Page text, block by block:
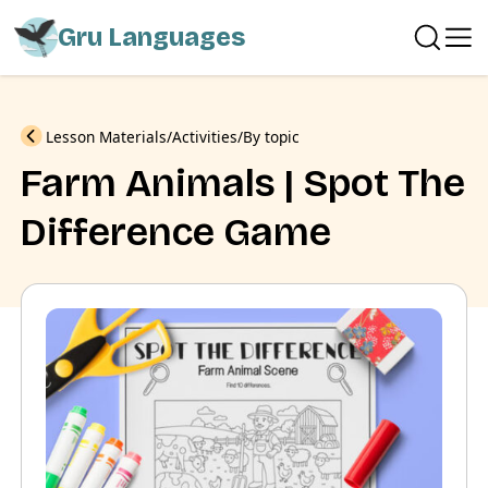
Gru Languages
Previous
Lesson Materials Activities By topic
Farm Animals | Spot The
Difference Game